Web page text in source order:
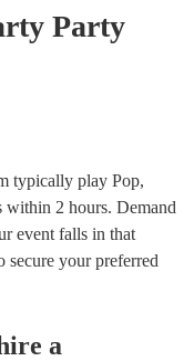
Party
typically play Pop,
within 2 hours. Demand
event falls in that
your preferred
a